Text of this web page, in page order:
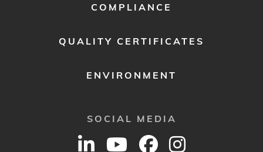
COMPLIANCE
QUALITY CERTIFICATES
ENVIRONMENT
SOCIAL MEDIA